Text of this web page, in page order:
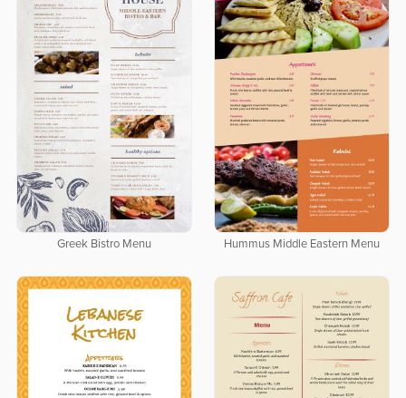
Greek Bistro Menu Hummus Middle Eastern Menu